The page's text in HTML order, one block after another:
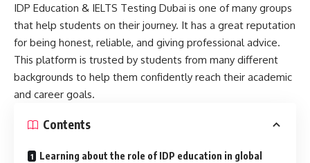
IDP Education & IELTS Testing Dubai is one of many groups
that help students on their journey. It has a great reputation
for being honest, reliable, and giving professional advice.
This platform is trusted by students from many different
backgrounds to help them confidently reach their academic
and career goals.
Contents
Learning about the role of IDP education in global